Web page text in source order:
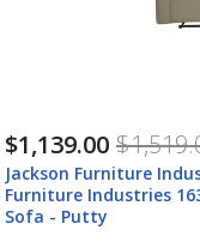
$1,409.00
Jackson Furniture
Furniture Industries
Reclining Sofa - Putty